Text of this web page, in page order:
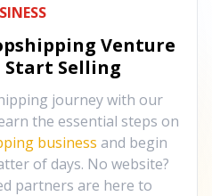
Venture
Start Selling
journey with our
the essential steps on
business and begin
of days. No website?
partners are here to